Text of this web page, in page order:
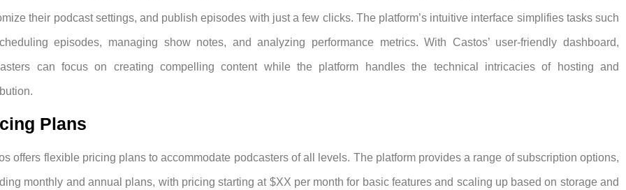
their podcast settings, and publish episodes with just a few clicks. The platform’s intuitive interface simplifies tasks such
episodes, managing show notes, and analyzing performance metrics. With Castos’ user-friendly dashboard,
can focus on creating compelling content while the platform handles the technical intricacies of hosting and
Plans
offers flexible pricing plans to accommodate podcasters of all levels. The platform provides a range of subscription options,
monthly and annual plans, with pricing starting at $XX per month for basic features and scaling up based on storage and